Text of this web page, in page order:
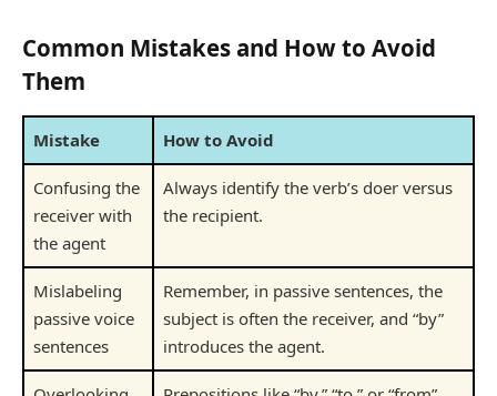
Common Mistakes and How to Avoid
Them
Mistake How to Avoid
Confusing the
receiver with
the agent
Always identify the verb’s doer versus
the recipient.
Mislabeling
passive voice
sentences
Remember, in passive sentences, the
subject is often the receiver, and “by”
introduces the agent.